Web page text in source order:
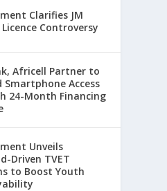
Clarifies JM
Controversy
Africell Partner to
Smartphone Access
24-Month Financing
Unveils
Driven TVET
to Boost Youth